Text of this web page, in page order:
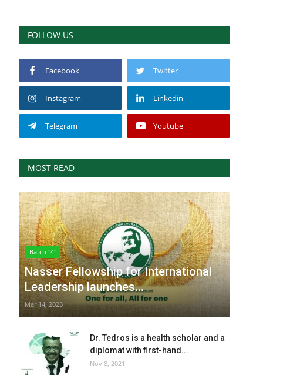
FOLLOW US
Facebook Twitter
Instagram Linkedin
Telegram Youtube
MOST READ
Batch "4"
Nasser Fellowship for International
Leadership launches...
Mar 14, 2023
Dr. Tedros is a health scholar and a
diplomat with first-hand...
Nov 8, 2021